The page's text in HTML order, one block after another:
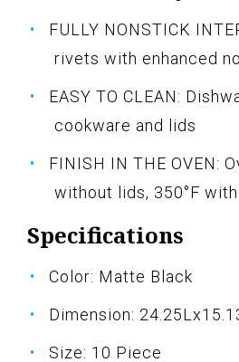
FULLY NONSTICK
rivets with enhanced
EASY TO CLEAN:
cookware and lids
FINISH IN THE OVEN:
without lids, 350°F
Specifications
Color: Matte Black
Dimension:
Size: 10 Piece